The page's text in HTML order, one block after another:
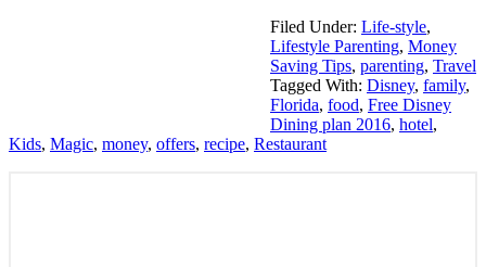
Filed Under: Life-style,
Lifestyle Parenting, Money
Saving Tips, parenting, Travel
Tagged With: Disney, family,
Florida, food, Free Disney
Dining plan 2016, hotel,
Kids, Magic, money, offers, recipe, Restaurant